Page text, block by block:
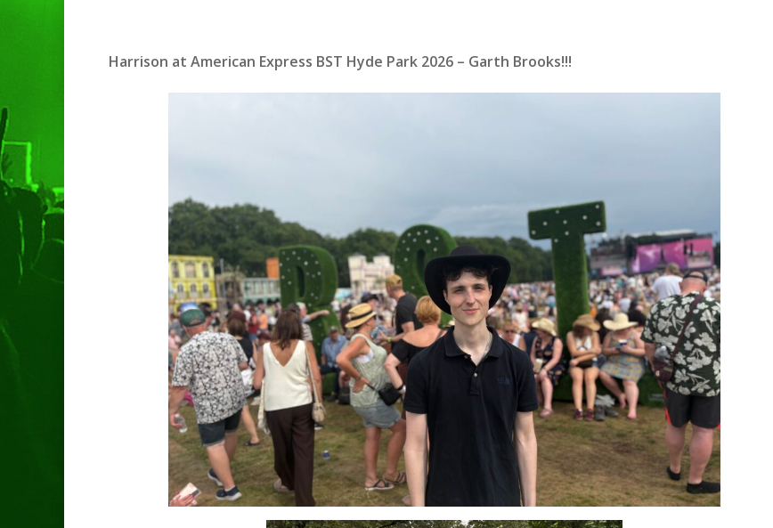
Hit enter to search or ESC to close
Harrison at American Express BST Hyde Park 2026 – Garth Brooks!!!